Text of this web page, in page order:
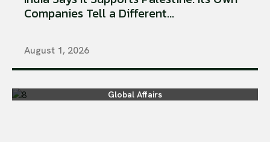
Companies Tell a Different...
August 1, 2026
Global Affairs